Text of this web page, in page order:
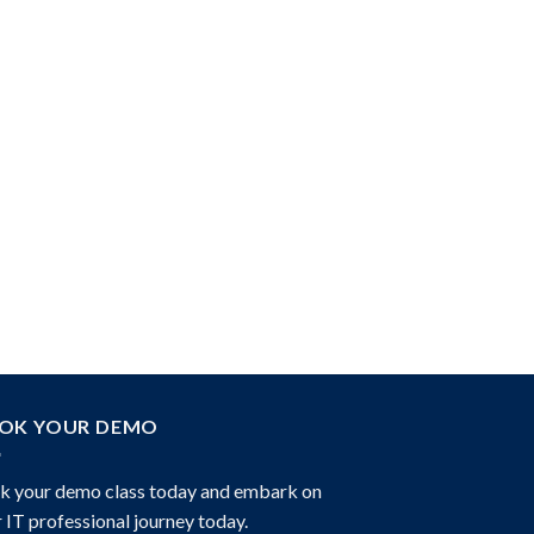
YOUR DEMO
your demo class today and embark on
IT professional journey today.